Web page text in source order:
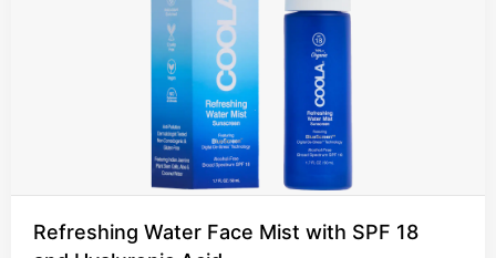
Refreshing Water Face Mist with SPF 18